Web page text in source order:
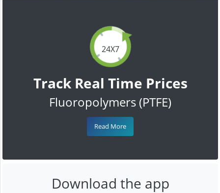
24X7
Track Real Time Prices
Fluoropolymers (PTFE)
Read More
Download the app